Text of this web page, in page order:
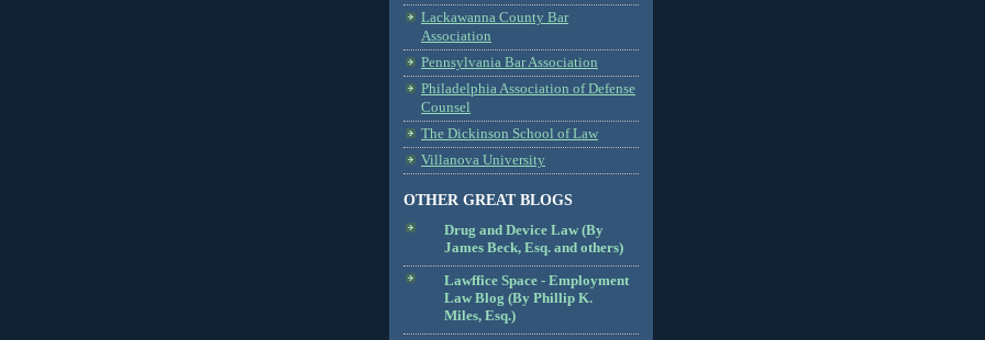
Lackawanna County Bar
Association
Pennsylvania Bar Association
Philadelphia Association of Defense
Counsel
The Dickinson School of Law
Villanova University
OTHER GREAT BLOGS
Drug and Device Law (By
James Beck, Esq. and others)
Lawffice Space - Employment
Law Blog (By Phillip K.
Miles, Esq.)